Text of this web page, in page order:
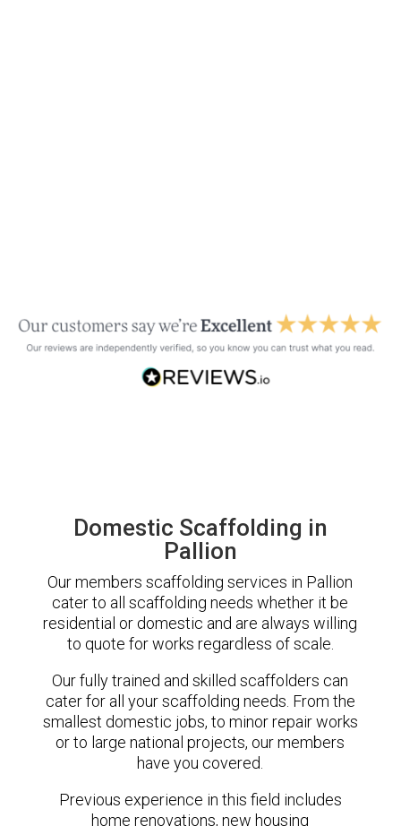
Domestic Scaffolding in
Pallion
Our members scaffolding services in Pallion
cater to all scaffolding needs whether it be
residential or domestic and are always willing
to quote for works regardless of scale.
Our fully trained and skilled scaffolders can
cater for all your scaffolding needs. From the
smallest domestic jobs, to minor repair works
or to large national projects, our members
have you covered.
Previous experience in this field includes
home renovations, new housing